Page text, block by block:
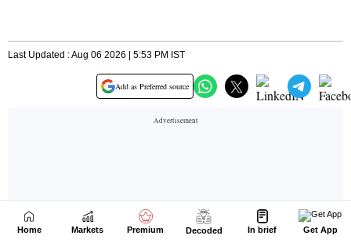
Home Markets Premium Decoded In brief Get App